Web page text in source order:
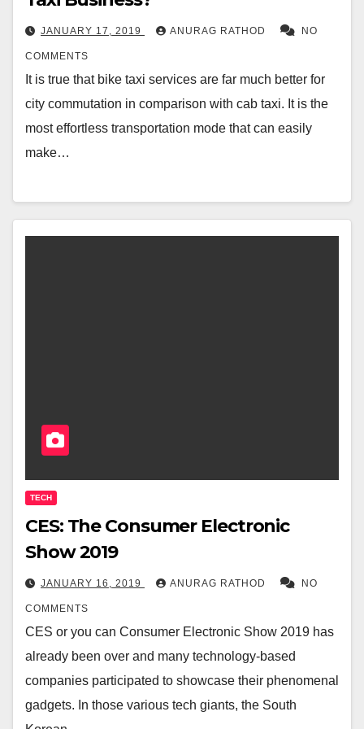
JANUARY 17, 2019 ANURAG RATHOD NO
COMMENTS
It is true that bike taxi services are far much better for
city commutation in comparison with cab taxi. It is the
most effortless transportation mode that can easily
make…
TECH
CES: The Consumer Electronic
Show 2019
JANUARY 16, 2019 ANURAG RATHOD NO
COMMENTS
CES or you can Consumer Electronic Show 2019 has
already been over and many technology-based
companies participated to showcase their phenomenal
gadgets. In those various tech giants, the South